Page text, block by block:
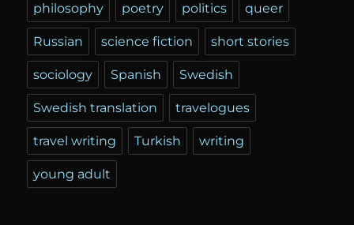
philosophy poetry politics queer
Russian science fiction short stories
sociology Spanish Swedish
Swedish translation travelogues
travel writing Turkish writing
young adult